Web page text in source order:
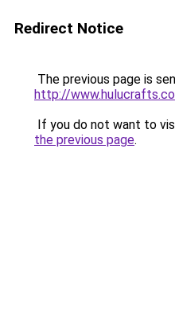
Redirect Notice
The previous page is
http://
If you do not want to
the previous page.